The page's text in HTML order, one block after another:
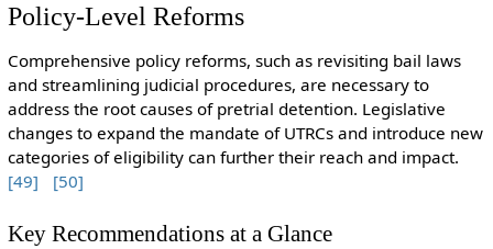
Policy-Level Reforms
Comprehensive policy reforms, such as revisiting bail laws
and streamlining judicial procedures, are necessary to
address the root causes of pretrial detention. Legislative
changes to expand the mandate of UTRCs and introduce new
categories of eligibility can further their reach and impact.
[49]
[50]
Key Recommendations at a Glance